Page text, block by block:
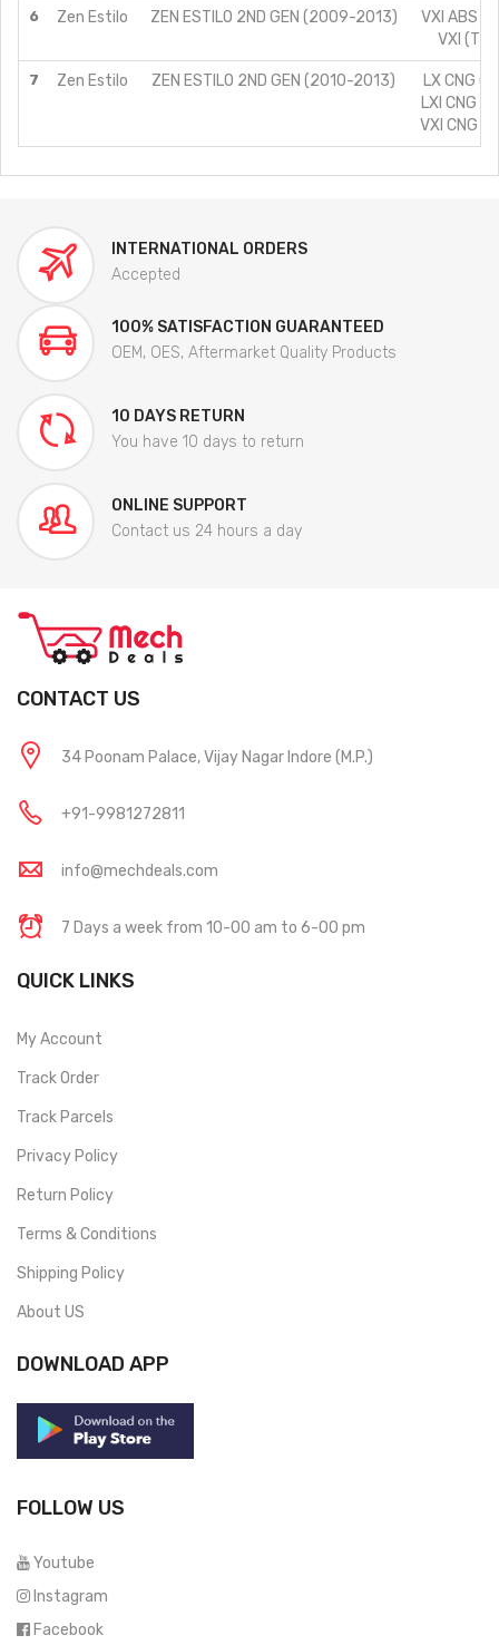
6 Zen Estilo ZEN ESTILO 2ND GEN (2009-2013)
VXI ABS
VXI
7 Zen Estilo ZEN ESTILO 2ND GEN (2010-2013)
LX CNG
LXI CNG
VXI CNG
INTERNATIONAL ORDERS
Accepted
100% SATISFACTION GUARANTEED
OEM, OES, Aftermarket Quality Products
10 DAYS RETURN
You have 10 days to return
ONLINE SUPPORT
Contact us 24 hours a day
CONTACT US
34 Poonam Palace, Vijay Nagar Indore (M.P.)
+91-9981272811
info@mechdeals.com
7 Days a week from 10-00 am to 6-00 pm
QUICK LINKS
My Account
Track Order
Track Parcels
Privacy Policy
Return Policy
Terms & Conditions
Shipping Policy
About US
DOWNLOAD APP
FOLLOW US
Youtube
Instagram
Facebook